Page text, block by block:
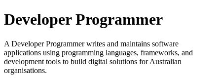
Developer Programmer
A Developer Programmer writes and maintains software
applications using programming languages, frameworks, and
development tools to build digital solutions for Australian
organisations.